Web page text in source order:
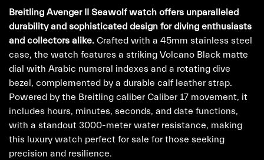
Breitling Avenger II Seawolf watch offers unparalleled
durability and sophisticated design for diving enthusiasts
and collectors alike. Crafted with a 45mm stainless steel
case, the watch features a striking Volcano Black matte
dial with Arabic numeral indexes and a rotating dive
bezel, complemented by a durable calf leather strap.
Powered by the Breitling caliber Caliber 17 movement, it
includes hours, minutes, seconds, and date functions,
with a standout 3000-meter water resistance, making
this luxury watch perfect for sale for those seeking
precision and resilience.